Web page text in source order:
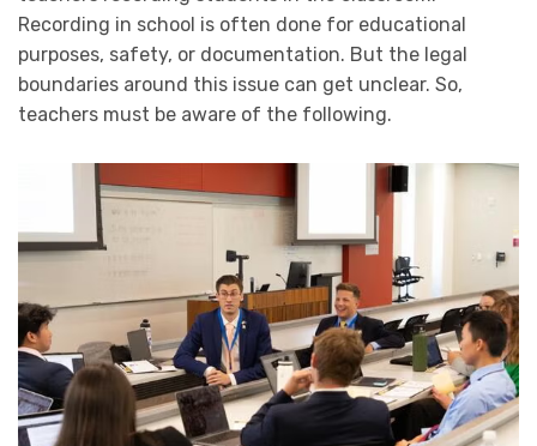
Recording in school is often done for educational
purposes, safety, or documentation. But the legal
boundaries around this issue can get unclear. So,
teachers must be aware of the following.